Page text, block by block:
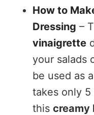
How to
Dressing –
vinaigrette
your salads
be used as
takes only 5
this creamy